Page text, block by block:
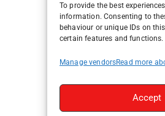
To provide the best
information. Consenting to
behaviour or unique IDs on
certain features and functions.
Manage vendorsRead more
Accept